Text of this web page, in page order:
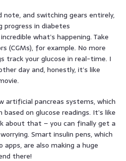
and switching gears entirely,
progress in diabetes
what’s happening. Take
(CGMs), for example. No more
track your glucose in real-time. I
day and, honestly, it’s like
artificial pancreas systems, which
on glucose readings. It’s like
about that – you can finally get a
Smart insulin pens, which
are also making a huge
there!